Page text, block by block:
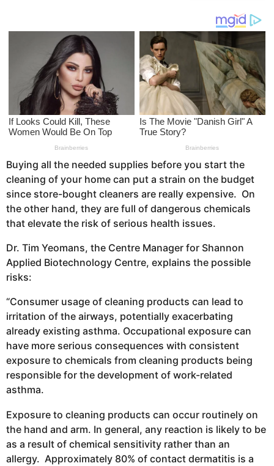
Buying all the needed supplies before you start the
cleaning of your home can put a strain on the budget
since store-bought cleaners are really expensive. On
the other hand, they are full of dangerous chemicals
that elevate the risk of serious health issues.
Dr. Tim Yeomans, the Centre Manager for Shannon
Applied Biotechnology Centre, explains the possible
risks:
“Consumer usage of cleaning products can lead to
irritation of the airways, potentially exacerbating
already existing asthma. Occupational exposure can
have more serious consequences with consistent
exposure to chemicals from cleaning products being
responsible for the development of work-related
asthma.
Exposure to cleaning products can occur routinely on
the hand and arm. In general, any reaction is likely to be
as a result of chemical sensitivity rather than an
allergy. Approximately 80% of contact dermatitis is a